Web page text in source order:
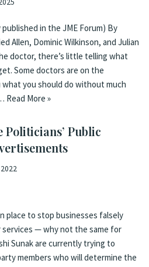
in the JME Forum) By
Allen, Dominic Wilkinson, and Julian
doctor, there’s little telling what
Some doctors are on the
you should do without much
Read More »
Politicians’ Public
place to stop businesses falsely
— why not the same for
Sunak are currently trying to
members who will determine the